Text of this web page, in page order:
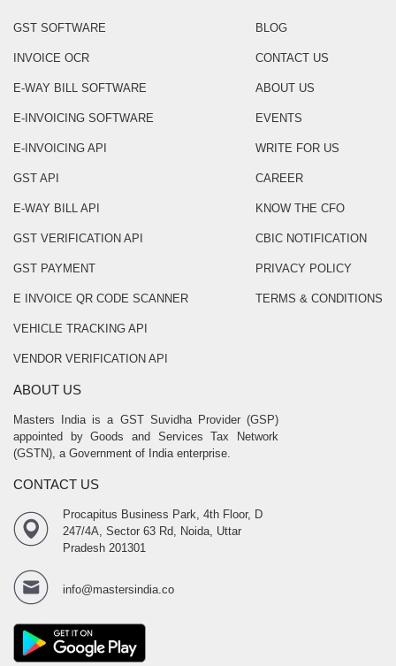
GST SOFTWARE
INVOICE OCR
E-WAY BILL SOFTWARE
E-INVOICING SOFTWARE
E-INVOICING API
GST API
E-WAY BILL API
GST VERIFICATION API
GST PAYMENT
E INVOICE QR CODE SCANNER
VEHICLE TRACKING API
VENDOR VERIFICATION API
BLOG
CONTACT US
ABOUT US
EVENTS
WRITE FOR US
CAREER
KNOW THE CFO
CBIC NOTIFICATION
PRIVACY POLICY
TERMS & CONDITIONS
ABOUT US
Masters India is a GST Suvidha Provider (GSP)
appointed by Goods and Services Tax Network
(GSTN), a Government of India enterprise.
CONTACT US
Procapitus Business Park, 4th Floor, D
247/4A, Sector 63 Rd, Noida, Uttar
Pradesh 201301
info@mastersindia.co